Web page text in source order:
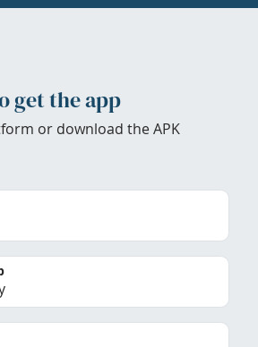
get the app
or download the APK